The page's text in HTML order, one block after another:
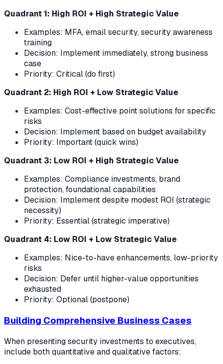
Quadrant 1: High ROI + High Strategic Value
Examples: MFA, email security, security awareness
training
Decision: Implement immediately, strong business
case
Priority: Critical (do first)
Quadrant 2: High ROI + Low Strategic Value
Examples: Cost-effective point solutions for specific
risks
Decision: Implement based on budget availability
Priority: Important (quick wins)
Quadrant 3: Low ROI + High Strategic Value
Examples: Compliance investments, brand
protection, foundational capabilities
Decision: Implement despite modest ROI (strategic
necessity)
Priority: Essential (strategic imperative)
Quadrant 4: Low ROI + Low Strategic Value
Examples: Nice-to-have enhancements, low-priority
risks
Decision: Defer until higher-value opportunities
exhausted
Priority: Optional (postpone)
Building Comprehensive Business Cases
When presenting security investments to executives,
include both quantitative and qualitative factors: